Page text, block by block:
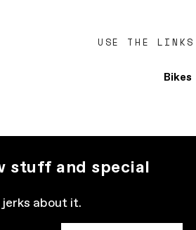
USE THE LINKS
Bikes
stuff and special
about it.